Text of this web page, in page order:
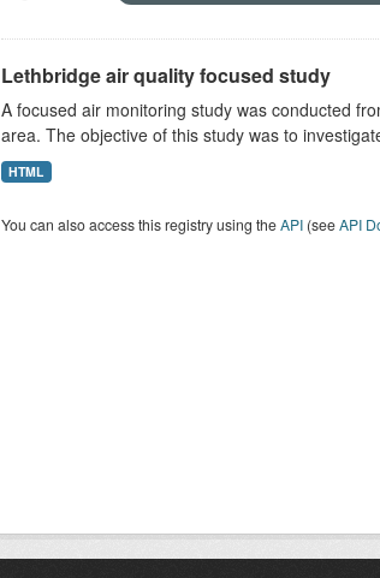
Lethbridge air quality focused study
A focused air monitoring study was conducted
area. The objective of this study was to
HTML
You can also access this registry using theAPI(seeAPI